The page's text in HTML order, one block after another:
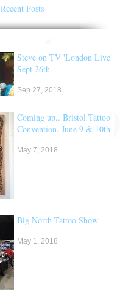
Recent Posts
Steve on TV 'London Live'
Sept 26th
Sep 27, 2018
Coming up.. Bristol Tattoo
Convention, June 9 & 10th
May 7, 2018
Big North Tattoo Show
May 1, 2018